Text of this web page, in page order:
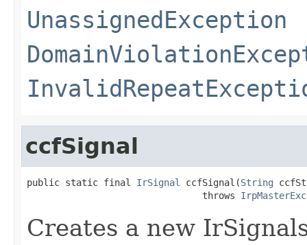
UnassignedException
ccfSignal
public static final IrSignal ccfSignal(String
                                throws
Creates a new